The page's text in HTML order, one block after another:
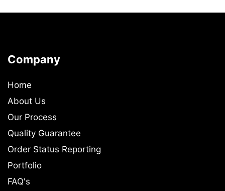
Company
Home
About Us
Our Process
Quality Guarantee
Order Status Reporting
Portfolio
FAQ's